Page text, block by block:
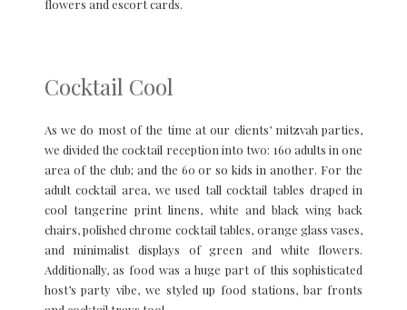
flowers and escort cards.
Cocktail Cool
As we do most of the time at our clients’ mitzvah parties,
we divided the cocktail reception into two: 160 adults in one
area of the club; and the 60 or so kids in another. For the
adult cocktail area, we used tall cocktail tables draped in
cool tangerine print linens, white and black wing back
chairs, polished chrome cocktail tables, orange glass vases,
and minimalist displays of green and white flowers.
Additionally, as food was a huge part of this sophisticated
host’s party vibe, we styled up food stations, bar fronts